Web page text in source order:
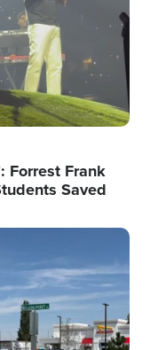
Forrest Frank
Saved